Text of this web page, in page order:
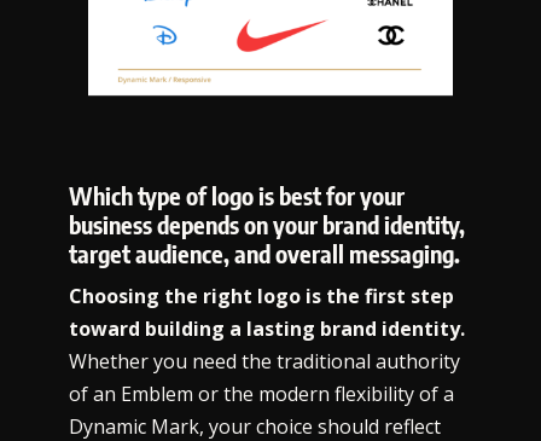
Which type of logo is best for your
business depends on your brand identity,
target audience, and overall messaging.
Choosing the right logo is the first step
toward building a lasting brand identity.
Whether you need the traditional authority
of an Emblem or the modern flexibility of a
Dynamic Mark, your choice should reflect